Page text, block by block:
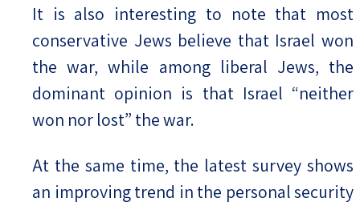
It is also interesting to note that most
conservative Jews believe that Israel won
the war, while among liberal Jews, the
dominant opinion is that Israel “neither
won nor lost” the war.
At the same time, the latest survey shows
an improving trend in the personal security